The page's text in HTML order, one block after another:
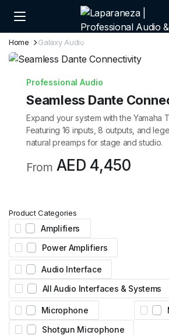
Home Galaxy Audio
Professional Audio
Seamless Dante
Expand your system with the Yamaha
Featuring 16 inputs, 8 outputs, and
natural preamps for stage and studio.
From AED 4,450
Product Categories
Amplifiers
Power Amplifiers
Audio Interface
All Audio Interfaces & Systems
Microphone
Shotgun Microphone